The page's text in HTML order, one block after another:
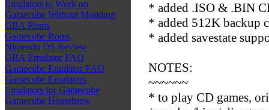
Emulators to Work on
Gamecube Without Modding
GBA Roms
Gamecube Roms
Nintendo DS Review
GBA Emulator FAQ
Gamecube Emulator FAQ
Gamecube Emulators
Emulators for Gamecube
Gamecube Homebrew
* added .ISO & .BIN
* added 512K backup
* added savestate
NOTES:
~~~~~~
* to play CD games,